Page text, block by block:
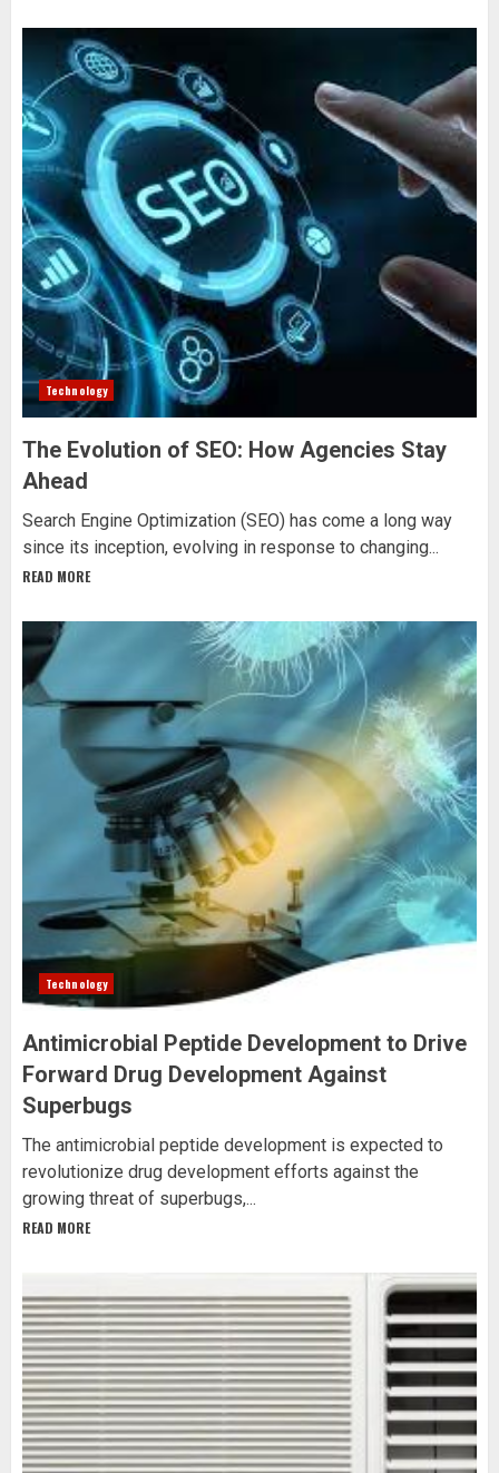
Technology
The Evolution of SEO: How Agencies Stay
Ahead
Search Engine Optimization (SEO) has come a long way
since its inception, evolving in response to changing...
READ MORE
Technology
Antimicrobial Peptide Development to Drive
Forward Drug Development Against
Superbugs
The antimicrobial peptide development is expected to
revolutionize drug development efforts against the
growing threat of superbugs,...
READ MORE